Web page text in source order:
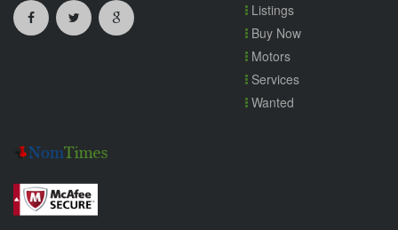
Listings
Buy Now
Motors
Services
Wanted